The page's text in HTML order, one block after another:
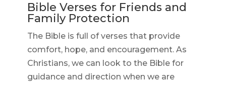
Bible Verses for Friends and
Family Protection
The Bible is full of verses that provide
comfort, hope, and encouragement. As
Christians, we can look to the Bible for
guidance and direction when we are